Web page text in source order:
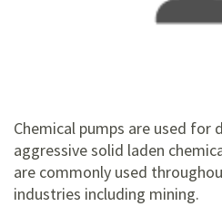
Chemical pumps are used for
aggressive solid laden
are commonly used
industries including mining.